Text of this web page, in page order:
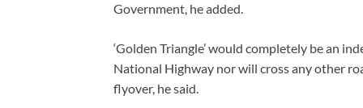
Government, he added.
‘Golden Triangle’ would completely be an
National Highway nor will cross any other
flyover, he said.